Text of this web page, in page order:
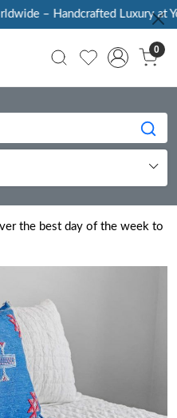
– Handcrafted Luxury at Your
0
the best day of the week to